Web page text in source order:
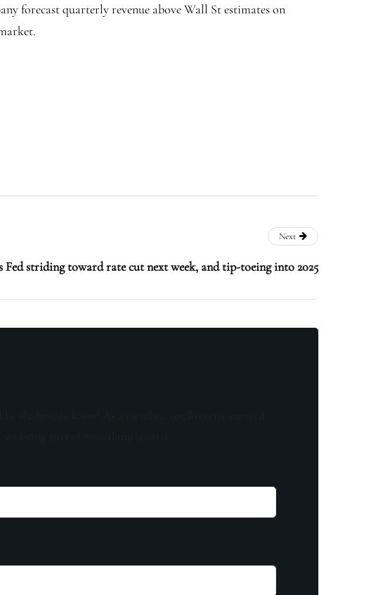
forecast quarterly revenue above Wall St estimates on
Next
Fed striding toward rate cut next week, and tip-toeing into 2025